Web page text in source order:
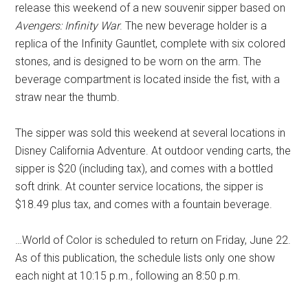
release this weekend of a new souvenir sipper based on
Avengers: Infinity War. The new beverage holder is a
replica of the Infinity Gauntlet, complete with six colored
stones, and is designed to be worn on the arm. The
beverage compartment is located inside the fist, with a
straw near the thumb.
The sipper was sold this weekend at several locations in
Disney California Adventure. At outdoor vending carts, the
sipper is $20 (including tax), and comes with a bottled
soft drink. At counter service locations, the sipper is
$18.49 plus tax, and comes with a fountain beverage.
…World of Color is scheduled to return on Friday, June 22.
As of this publication, the schedule lists only one show
each night at 10:15 p.m., following an 8:50 p.m.